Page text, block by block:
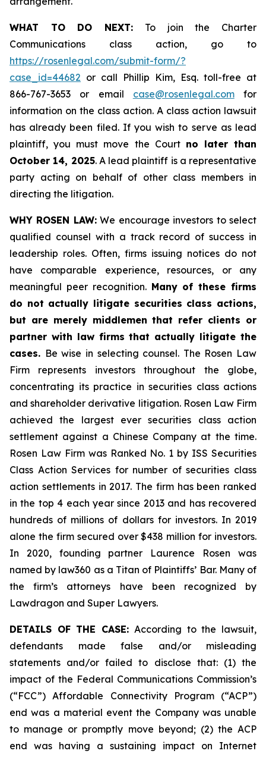
WHAT TO DO NEXT: To join the Charter
Communications class action, go to
https://rosenlegal.com/submit-form/?
case_id=44682 or call Phillip Kim, Esq. toll-free at
866-767-3653 or email case@rosenlegal.comfor
information on the class action. A class action lawsuit
has already been filed. If you wish to serve as lead
plaintiff, you must move the Court no later than
October 14, 2025. A lead plaintiff is a representative
party acting on behalf of other class members in
directing the litigation.
WHY ROSEN LAW:We encourage investors to select
qualified counsel with a track record of success in
leadership roles. Often, firms issuing notices do not
have comparable experience, resources, or any
meaningful peer recognition. Many of these firms
do not actually litigate securities class actions,
but are merely middlemen that refer clients or
partner with law firms that actually litigate the
cases. Be wise in selecting counsel. The Rosen Law
Firm represents investors throughout the globe,
concentrating its practice in securities class actions
and shareholder derivative litigation. Rosen Law Firm
achieved the largest ever securities class action
settlement against a Chinese Company at the time.
Rosen Law Firm was Ranked No. 1 by ISS Securities
Class Action Services for number of securities class
action settlements in 2017. The firm has been ranked
in the top 4 each year since 2013 and has recovered
hundreds of millions of dollars for investors. In 2019
alone the firm secured over $438 million for investors.
In 2020, founding partner Laurence Rosen was
named by law360 as a Titan of Plaintiffs’ Bar. Many of
the firm’s attorneys have been recognized by
Lawdragon and Super Lawyers.
DETAILS OF THE CASE: According to the lawsuit,
defendants made false and/or misleading
statements and/or failed to disclose that: (1) the
impact of the Federal Communications Commission’s
(“FCC”) Affordable Connectivity Program (“ACP”)
end was a material event the Company was unable
to manage or promptly move beyond; (2) the ACP
end was having a sustaining impact on Internet